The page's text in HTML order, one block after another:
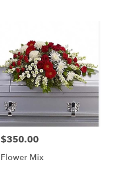
Price:
$350.00
Flower Mix